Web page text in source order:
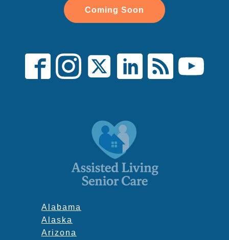
Coming Soon
Alabama
Alaska
Arizona